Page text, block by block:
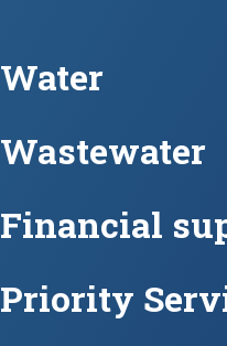
Water
Wastewater
Financial
Priority